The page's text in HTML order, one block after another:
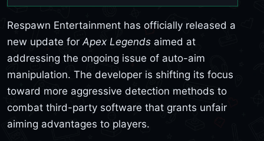
Respawn Entertainment has officially released a
new update forApex Legends aimed at
addressing the ongoing issue of auto-aim
manipulation. The developer is shifting its focus
toward more aggressive detection methods to
combat third-party software that grants unfair
aiming advantages to players.